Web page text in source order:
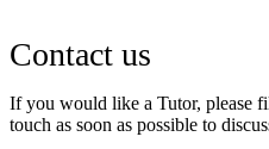
Contact us
If you would like a Tutor, please
touch as soon as possible to